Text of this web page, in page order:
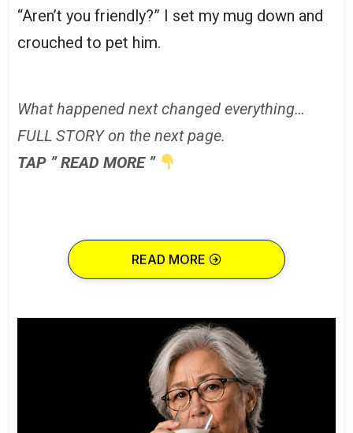
“Aren’t you friendly?” I set my mug down and
crouched to pet him.
What happened next changed everything…
FULL STORY on the next page.
TAP ” READ MORE ”
READ MORE